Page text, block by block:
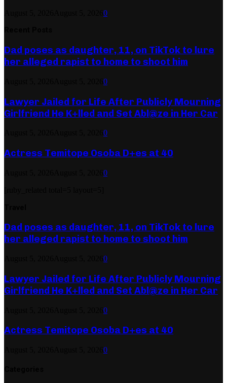
0
Dad poses as daughter, 11, on TikTok to lure
her alleged rapist to home to shoot him
0
Lawyer Jailed for Life After Publicly Mourning
Girlfriend He K+lled and Set Abl@ze in Her Car
0
Actress Temitope Osoba D+es at 40
0
Dad poses as daughter, 11, on TikTok to lure
her alleged rapist to home to shoot him
0
Lawyer Jailed for Life After Publicly Mourning
Girlfriend He K+lled and Set Abl@ze in Her Car
0
Actress Temitope Osoba D+es at 40
0